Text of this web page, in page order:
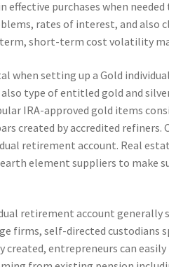
purchases when
rates of interest, and also
short-term cost volatility
when setting up a Gold
type of entitled gold and
IRA-approved gold items
created by accredited refiners.
retirement account. Real
element suppliers to make
retirement account generally
firms, self-directed custodians
entrepreneurs can